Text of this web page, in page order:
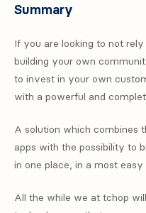
Summary
If you are looking to not
building your own
to invest in your own
with a powerful and
A solution which combines
apps with the possibility to
in one place, in a most
All the while we at tchop